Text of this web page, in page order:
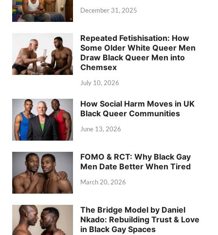
December 31, 2025
Repeated Fetishisation: How
Some Older White Queer Men
Draw Black Queer Men into
Chemsex
July 10, 2026
How Social Harm Moves in UK
Black Queer Communities
June 13, 2026
FOMO & RCT: Why Black Gay
Men Date Better When Tired
March 20, 2026
The Bridge Model by Daniel
Nkado: Rebuilding Trust & Love
in Black Gay Spaces